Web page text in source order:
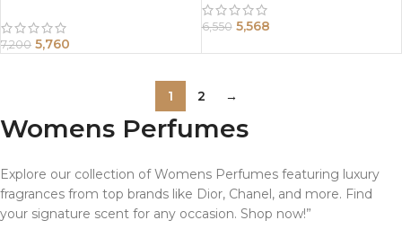
7,200 5,760
6,550 5,568
1 2 →
Womens Perfumes
Explore our collection of Womens Perfumes featuring luxury
fragrances from top brands like Dior, Chanel, and more. Find
your signature scent for any occasion. Shop now!”